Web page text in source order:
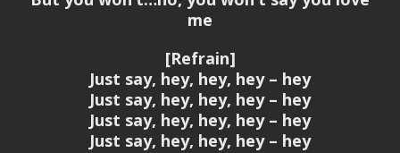
me
[Refrain]
Just say, hey, hey, hey – hey
Just say, hey, hey, hey – hey
Just say, hey, hey, hey – hey
Just say, hey, hey, hey – hey